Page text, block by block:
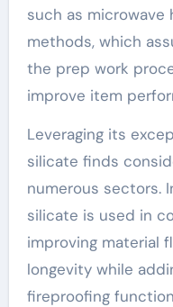
such as microwave
methods, which
the prep work
improve item
Leveraging its
silicate finds
numerous sectors.
silicate is used in
improving material
longevity while
fireproofing